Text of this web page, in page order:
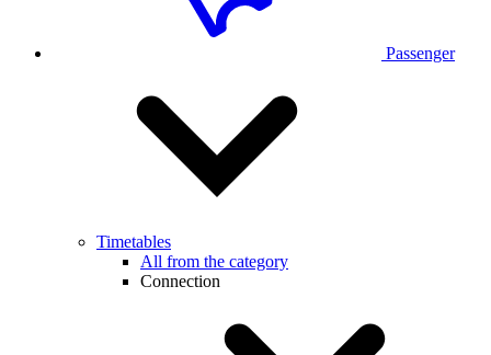
Passenger
Timetables
All from the category
Connection